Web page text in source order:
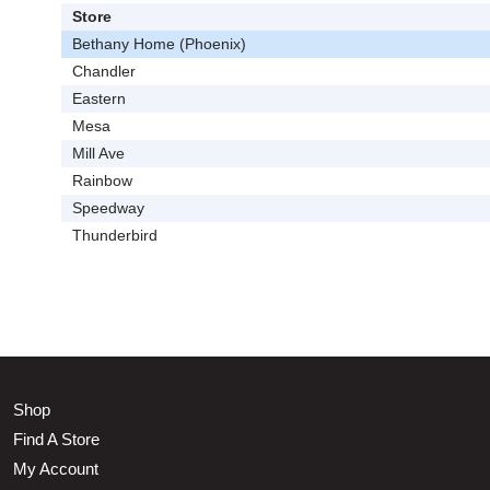
Store
Bethany Home (Phoenix)
Chandler
Eastern
Mesa
Mill Ave
Rainbow
Speedway
Thunderbird
Shop
Find A Store
My Account